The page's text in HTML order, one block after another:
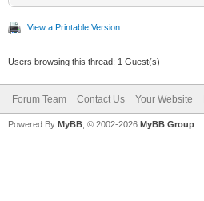
View a Printable Version
Users browsing this thread: 1 Guest(s)
Forum Team Contact Us Your Website
Powered By MyBB , © 2002-2026 MyBB Group